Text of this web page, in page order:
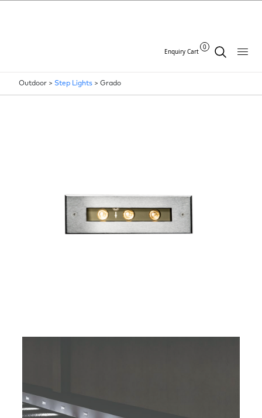
Enquiry Cart
0
Outdoor > Step Lights > Grado